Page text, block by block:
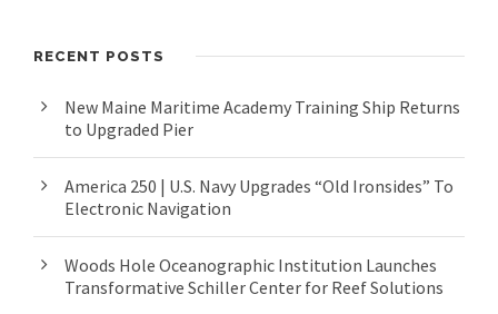
RECENT POSTS
New Maine Maritime Academy Training Ship Returns
to Upgraded Pier
America 250 | U.S. Navy Upgrades “Old Ironsides” To
Electronic Navigation
Woods Hole Oceanographic Institution Launches
Transformative Schiller Center for Reef Solutions